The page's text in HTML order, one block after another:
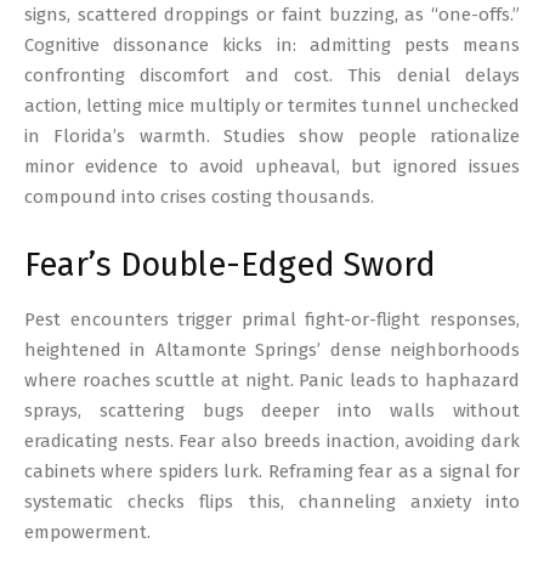
signs, scattered droppings or faint buzzing, as “one-offs.”
Cognitive dissonance kicks in: admitting pests means
confronting discomfort and cost. This denial delays
action, letting mice multiply or termites tunnel unchecked
in Florida’s warmth. Studies show people rationalize
minor evidence to avoid upheaval, but ignored issues
compound into crises costing thousands.
Fear’s Double-Edged Sword
Pest encounters trigger primal fight-or-flight responses,
heightened in Altamonte Springs’ dense neighborhoods
where roaches scuttle at night. Panic leads to haphazard
sprays, scattering bugs deeper into walls without
eradicating nests. Fear also breeds inaction, avoiding dark
cabinets where spiders lurk. Reframing fear as a signal for
systematic checks flips this, channeling anxiety into
empowerment.